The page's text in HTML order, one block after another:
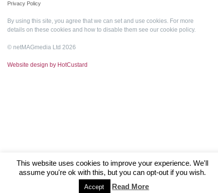
Privacy Policy
By using this site, you agree that we can set and use cookies. For more
details on these cookies and how to disable them see our cookie policy.
© netMAGmedia Ltd 2026
Website design by HotCustard
This website uses cookies to improve your experience. We'll
assume you're ok with this, but you can opt-out if you wish.
Accept Read More